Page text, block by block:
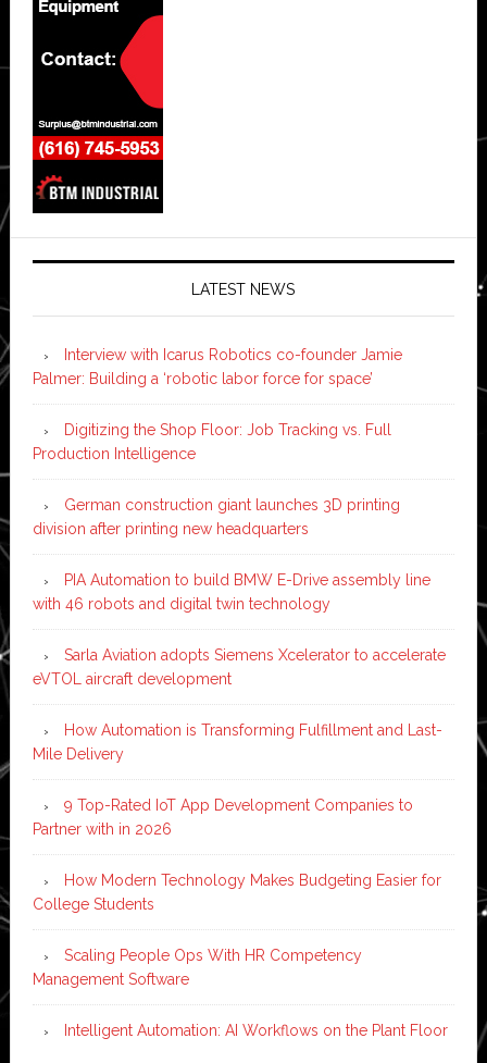
LATEST NEWS
Interview with Icarus Robotics co-founder Jamie
Palmer: Building a ‘robotic labor force for space’
Digitizing the Shop Floor: Job Tracking vs. Full
Production Intelligence
German construction giant launches 3D printing
division after printing new headquarters
PIA Automation to build BMW E-Drive assembly line
with 46 robots and digital twin technology
Sarla Aviation adopts Siemens Xcelerator to accelerate
eVTOL aircraft development
How Automation is Transforming Fulfillment and Last-
Mile Delivery
9 Top-Rated IoT App Development Companies to
Partner with in 2026
How Modern Technology Makes Budgeting Easier for
College Students
Scaling People Ops With HR Competency
Management Software
Intelligent Automation: AI Workflows on the Plant Floor